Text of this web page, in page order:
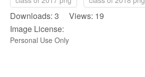
Downloads: 3 Views: 19
Image License:
Personal Use Only